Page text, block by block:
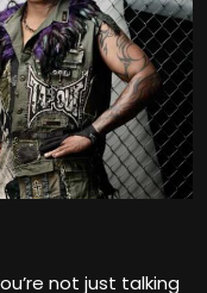
not just talking